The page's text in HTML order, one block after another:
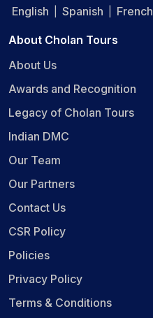
English
Spanish French
About Cholan Tours
About Us
Awards and Recognition
Legacy of Cholan Tours
Indian DMC
Our Team
Our Partners
Contact Us
CSR Policy
Policies
Privacy Policy
Terms & Conditions